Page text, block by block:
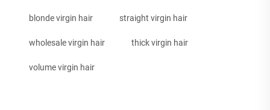
blonde virgin hair straight virgin hair
wholesale virgin hair thick virgin hair
volume virgin hair